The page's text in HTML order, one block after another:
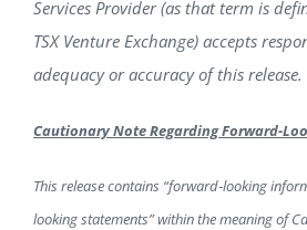
Services Provider (as that term is
TSX Venture Exchange) accepts
adequacy or accuracy of this release.
Cautionary Note Regarding Forward-
This release contains “forward‐looking
looking statements” within the meaning of